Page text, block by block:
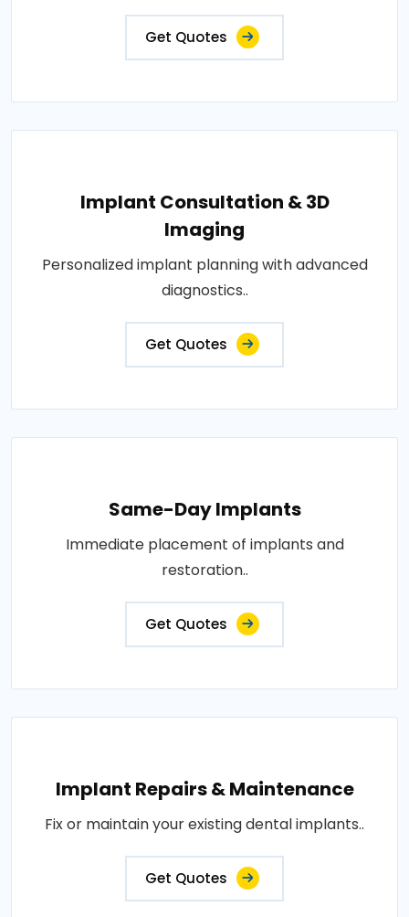
Get Quotes
Implant Consultation & 3D
Imaging
Personalized implant planning with advanced
diagnostics..
Get Quotes
Same-Day Implants
Immediate placement of implants and
restoration..
Get Quotes
Implant Repairs & Maintenance
Fix or maintain your existing dental implants..
Get Quotes